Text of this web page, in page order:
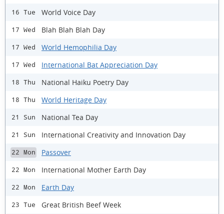
16 Tue World Voice Day
17 Wed Blah Blah Blah Day
17 Wed World Hemophilia Day
17 Wed International Bat Appreciation Day
18 Thu National Haiku Poetry Day
18 Thu World Heritage Day
21 Sun National Tea Day
21 Sun International Creativity and Innovation Day
22 Mon Passover
22 Mon International Mother Earth Day
22 Mon Earth Day
23 Tue Great British Beef Week